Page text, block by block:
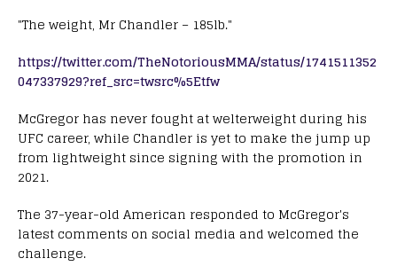
"The weight, Mr Chandler – 185lb."
https://twitter.com/TheNotoriousMMA/status/1741511352
047337929?ref_src=twsrc%5Etfw
McGregor has never fought at welterweight during his
UFC career, while Chandler is yet to make the jump up
from lightweight since signing with the promotion in
2021.
The 37-year-old American responded to McGregor's
latest comments on social media and welcomed the
challenge.